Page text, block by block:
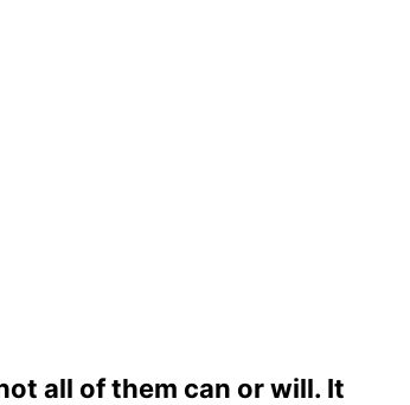
all of them can or will. It